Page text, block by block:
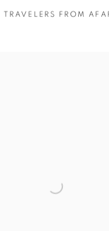
TRAVELERS FROM